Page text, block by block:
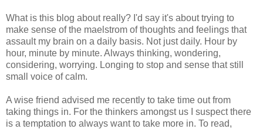
What is this blog about really? I'd say it's about trying to
make sense of the maelstrom of thoughts and feelings that
assault my brain on a daily basis. Not just daily. Hour by
hour, minute by minute. Always thinking, wondering,
considering, worrying. Longing to stop and sense that still
small voice of calm.
A wise friend advised me recently to take time out from
taking things in. For the thinkers amongst us I suspect there
is a temptation to always want to take more in. To read,